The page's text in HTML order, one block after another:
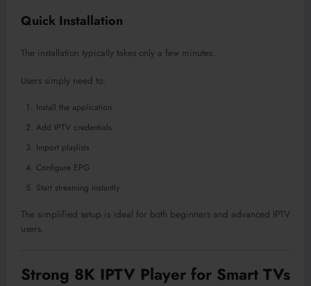
Quick Installation
The installation typically takes only a few minutes.
Users simply need to:
Install the application
Add IPTV credentials
Import playlists
Configure EPG
Start streaming instantly
The simplified setup is ideal for both beginners and advanced IPTV
users.
Strong 8K IPTV Player for Smart TVs